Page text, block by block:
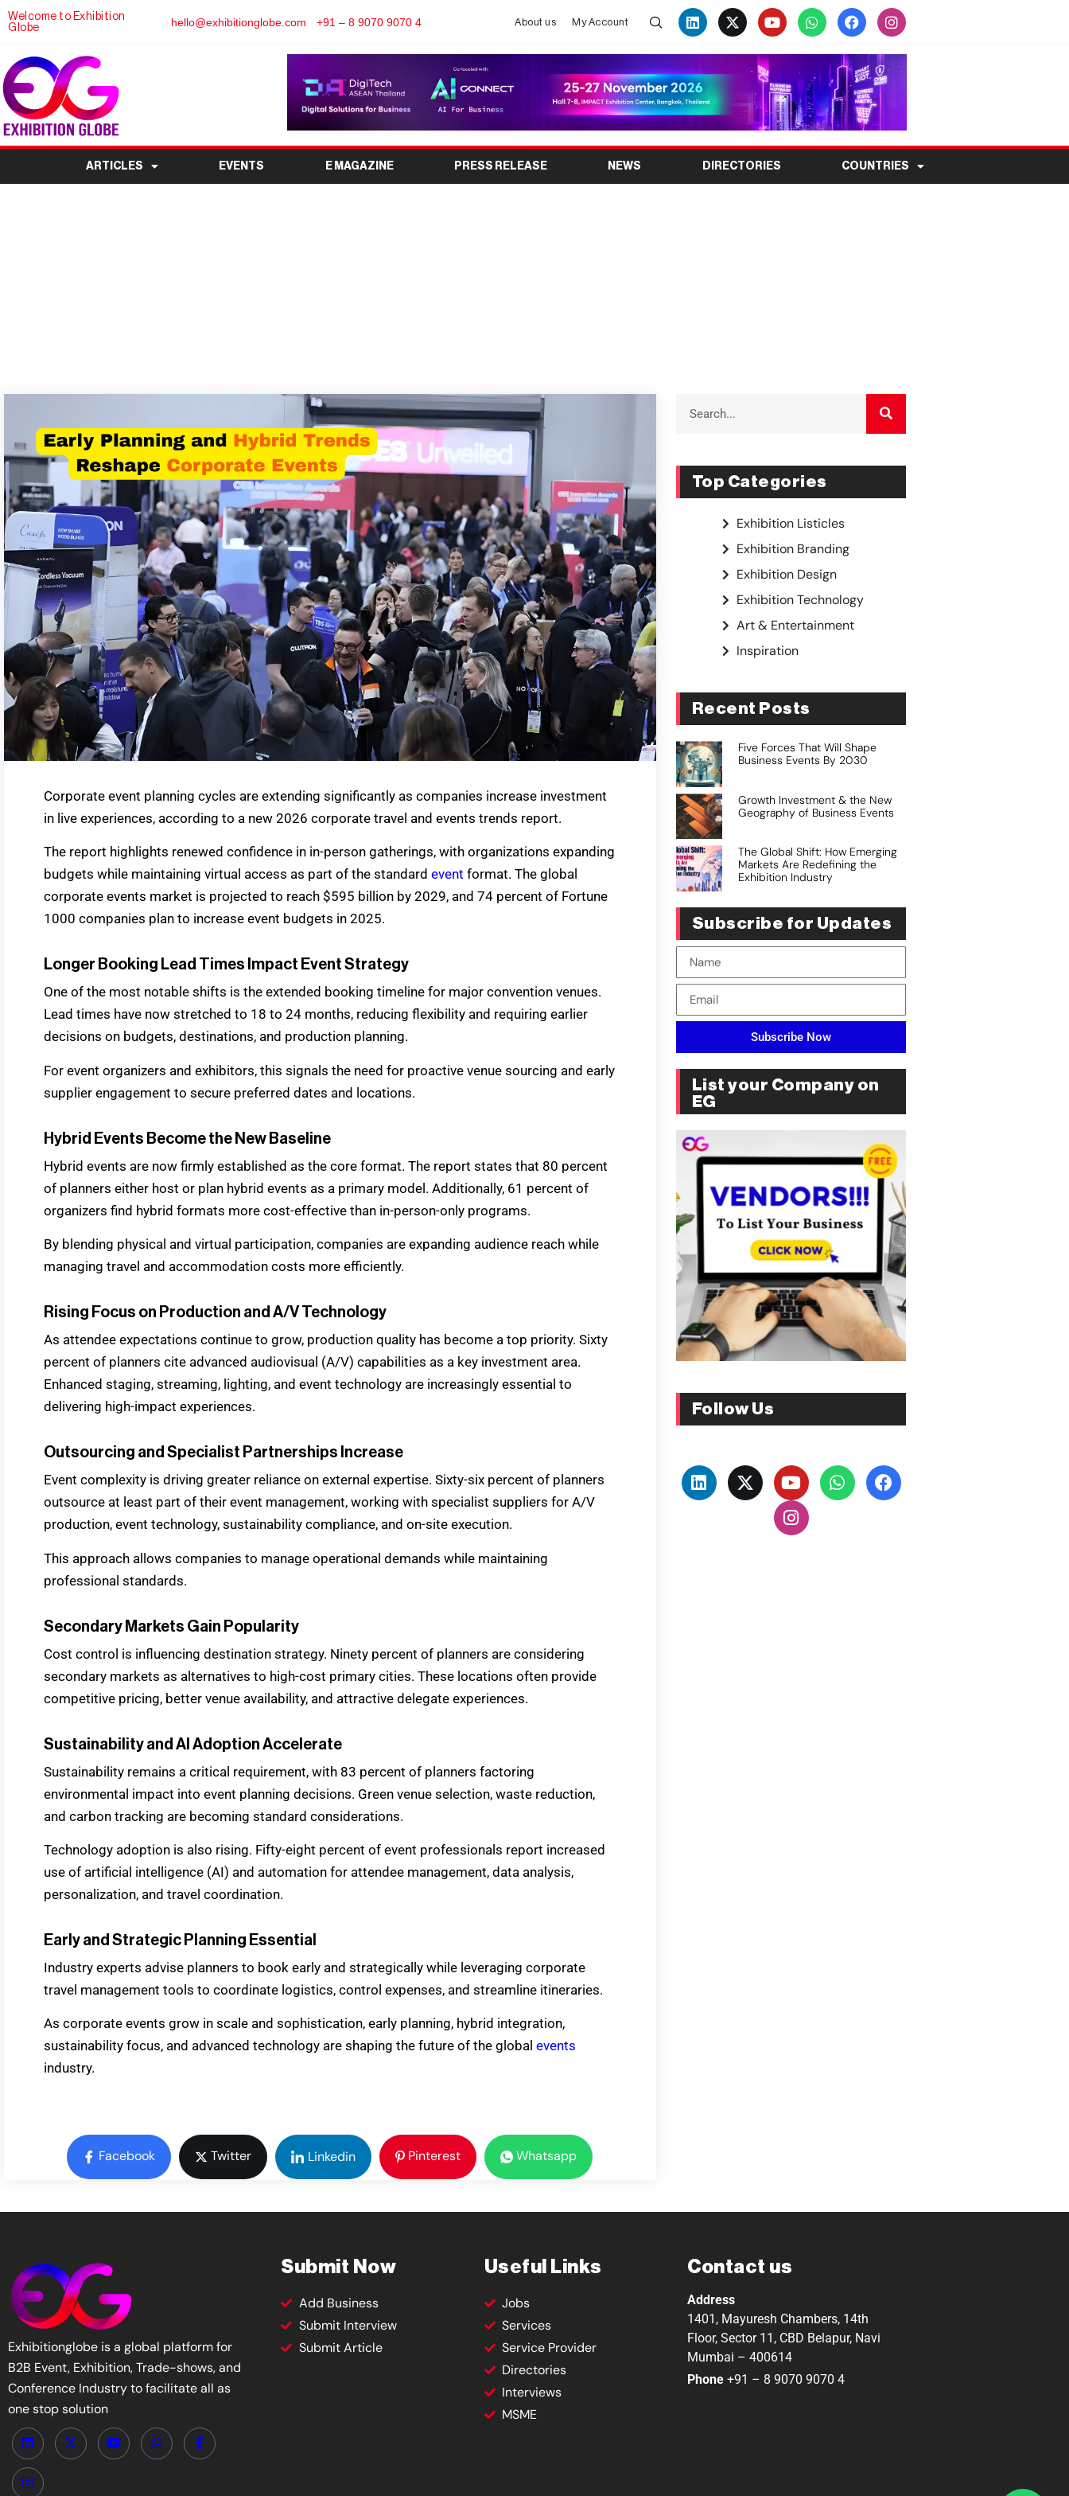
Welcome to Exhibition
Globe
hello@exhibitionglobe.com +91 – 8 9070 9070 4 About us My Account
ARTICLES EVENTS E MAGAZINE PRESS RELEASE NEWS DIRECTORIES COUNTRIES
Corporate event planning cycles are extending significantly as companies increase investment
in live experiences, according to a new 2026 corporate travel and events trends report.
The report highlights renewed confidence in in-person gatherings, with organizations expanding
budgets while maintaining virtual access as part of the standard event format. The global
corporate events market is projected to reach $595 billion by 2029, and 74 percent of Fortune
1000 companies plan to increase event budgets in 2025.
Longer Booking Lead Times Impact Event Strategy
One of the most notable shifts is the extended booking timeline for major convention venues.
Lead times have now stretched to 18 to 24 months, reducing flexibility and requiring earlier
decisions on budgets, destinations, and production planning.
For event organizers and exhibitors, this signals the need for proactive venue sourcing and early
supplier engagement to secure preferred dates and locations.
Hybrid Events Become the New Baseline
Hybrid events are now firmly established as the core format. The report states that 80 percent
of planners either host or plan hybrid events as a primary model. Additionally, 61 percent of
organizers find hybrid formats more cost-effective than in-person-only programs.
By blending physical and virtual participation, companies are expanding audience reach while
managing travel and accommodation costs more efficiently.
Rising Focus on Production and A/V Technology
As attendee expectations continue to grow, production quality has become a top priority. Sixty
percent of planners cite advanced audiovisual (A/V) capabilities as a key investment area.
Enhanced staging, streaming, lighting, and event technology are increasingly essential to
delivering high-impact experiences.
Outsourcing and Specialist Partnerships Increase
Event complexity is driving greater reliance on external expertise. Sixty-six percent of planners
outsource at least part of their event management, working with specialist suppliers for A/V
production, event technology, sustainability compliance, and on-site execution.
This approach allows companies to manage operational demands while maintaining
professional standards.
Secondary Markets Gain Popularity
Cost control is influencing destination strategy. Ninety percent of planners are considering
secondary markets as alternatives to high-cost primary cities. These locations often provide
competitive pricing, better venue availability, and attractive delegate experiences.
Sustainability and AI Adoption Accelerate
Sustainability remains a critical requirement, with 83 percent of planners factoring
environmental impact into event planning decisions. Green venue selection, waste reduction,
and carbon tracking are becoming standard considerations.
Technology adoption is also rising. Fifty-eight percent of event professionals report increased
use of artificial intelligence (AI) and automation for attendee management, data analysis,
personalization, and travel coordination.
Early and Strategic Planning Essential
Industry experts advise planners to book early and strategically while leveraging corporate
travel management tools to coordinate logistics, control expenses, and streamline itineraries.
As corporate events grow in scale and sophistication, early planning, hybrid integration,
sustainability focus, and advanced technology are shaping the future of the global events
industry.
Facebook Twitter Linkedin Pinterest Whatsapp
Top Categories
Exhibition Listicles
Exhibition Branding
Exhibition Design
Exhibition Technology
Art & Entertainment
Inspiration
Recent Posts
Five Forces That Will Shape
Business Events By 2030
Growth Investment & the New
Geography of Business Events
The Global Shift: How Emerging
Markets Are Redefining the
Exhibition Industry
Subscribe for Updates
Subscribe Now
List your Company on
EG
Follow Us
Exhibitionglobe is a global platform for
B2B Event, Exhibition, Trade-shows, and
Conference Industry to facilitate all as
one stop solution
Submit Now
Add Business
Submit Interview
Submit Article
Useful Links
Jobs
Services
Service Provider
Directories
Interviews
MSME
Contact us
Address
1401, Mayuresh Chambers, 14th
Floor, Sector 11, CBD Belapur, Navi
Mumbai – 400614
Phone +91 – 8 9070 9070 4